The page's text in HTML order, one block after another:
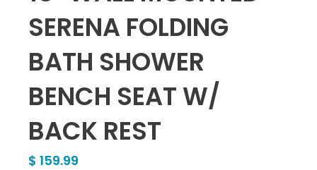
SERENA FOLDING
BATH SHOWER
BENCH SEAT W/
BACK REST
$ 159.99